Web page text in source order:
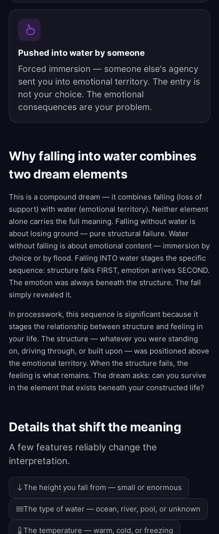
Pushed into water by someone
Forced immersion — someone else's agency
sent you into emotional territory. The entry is
not your choice. The emotional
consequences are your problem.
Why falling into water combines
two dream elements
This is a compound dream — it combines falling (loss of
support) with water (emotional territory). Neither element
alone carries the full meaning. Falling without water is
about losing ground — pure structural failure. Water
without falling is about emotional content — immersion by
choice or by flood. Falling INTO water stages the specific
sequence: structure fails FIRST, emotion arrives SECOND.
The emotion was always beneath the structure. The fall
simply revealed it.
In processwork, this sequence is significant because it
stages the relationship between structure and feeling in
your life. The structure — whatever you were standing
on, driving through, or built upon — was positioned above
the emotional territory. When the structure fails, the
feeling is what remains. The dream asks: can you survive
in the element that exists beneath your constructed life?
Details that shift the meaning
A few features reliably change the
interpretation.
The height you fall from — small or enormous
The type of water — ocean, river, pool, or unknown
The temperature — warm, cold, or freezing